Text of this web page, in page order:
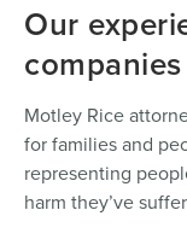
Our
Motley Rice
for families and
representing
harm they’ve